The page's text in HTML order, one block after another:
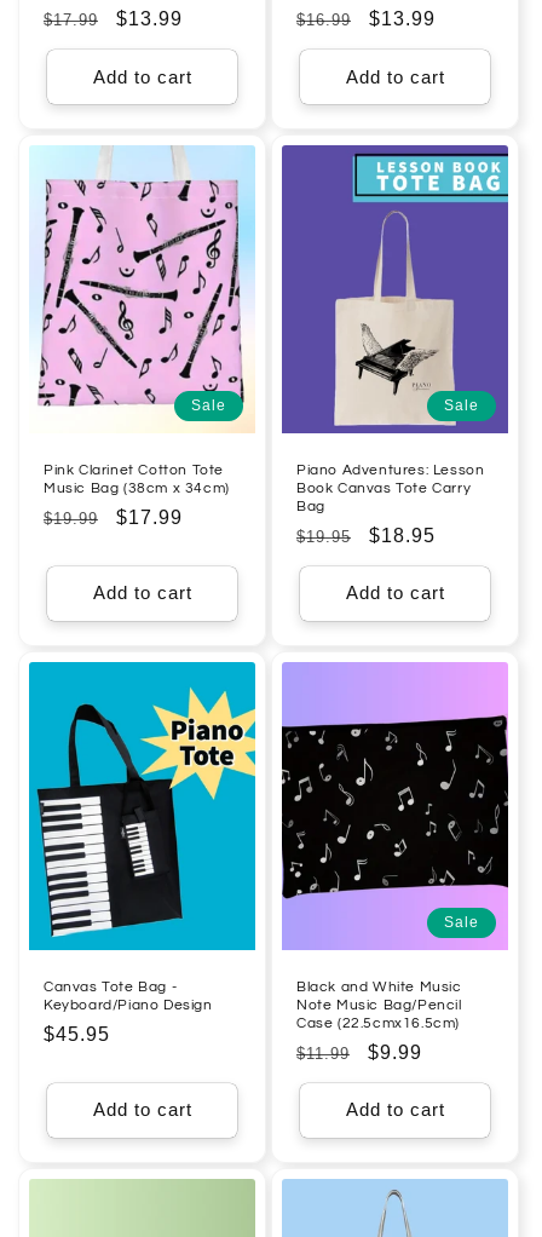
Regular
price
$17.99
Sale
price
$13.99
Add to cart
Regular
price
$16.99
Sale
price
$13.99
Add to cart
Sale
Pink Clarinet Cotton Tote
Music Bag (38cm x 34cm)
Regular
$19.99
Sale
$17.99
Add to cart
Sale
Piano Adventures: Lesson
Book Canvas Tote Carry
Bag
Regular
price
$19.95
Sale
price
$18.95
Add to cart
Canvas Tote Bag -
Keyboard/Piano Design
Regular
$45.95
Add to cart
Sale
Black and White Music
Note Music Bag/Pencil
Case (22.5cmx16.5cm)
Regular
price
$11.99
Sale
price
$9.99
Add to cart